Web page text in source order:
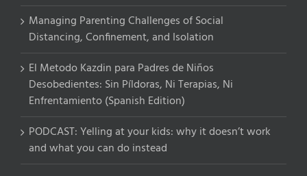
Managing Parenting Challenges of Social
Distancing, Confinement, and Isolation
El Metodo Kazdin para Padres de Niños
Desobedientes: Sin Píldoras, Ni Terapias, Ni
Enfrentamiento (Spanish Edition)
PODCAST: Yelling at your kids: why it doesn’t work
and what you can do instead